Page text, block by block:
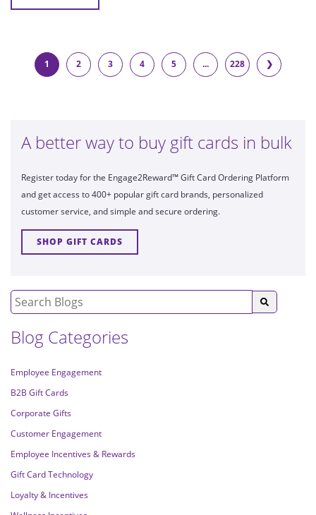
1 2 3 4 5 ... 228 ❯
A better way to buy gift cards in bulk
Register today for the Engage2Reward™ Gift Card Ordering Platform
and get access to 400+ popular gift card brands, personalized
customer service, and simple and secure ordering.
SHOP GIFT CARDS
Blog Categories
Employee Engagement
B2B Gift Cards
Corporate Gifts
Customer Engagement
Employee Incentives & Rewards
Gift Card Technology
Loyalty & Incentives